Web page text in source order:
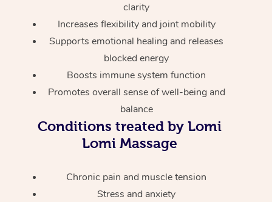
clarity
Increases flexibility and joint mobility
Supports emotional healing and releases
blocked energy
Boosts immune system function
Promotes overall sense of well-being and
balance
Conditions treated by Lomi
Lomi Massage
Chronic pain and muscle tension
Stress and anxiety
Massage
Thai Massage
Reflexology Massage
Traditional Chinese
Counselling
Workplace Events
NDIS Massage
NDIS Physiotherapy
NDIS Podiatry
Massage Near Me
Hair and Makeup
Waxing Near Me
Spray Tan Near Me
Facial Near Me
Nails Near Me
View All Locations
Trust & Safety
Security
Code of Conduct